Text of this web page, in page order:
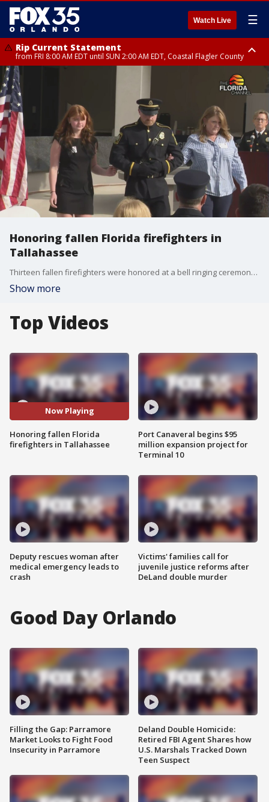
Watch Live ☰
Rip Current Statement
from FRI 8:00 AM EDT until SUN 2:00 AM EDT, Coastal Flagler County
Rip Current Statement
from FRI 2:35 AM EDT until SAT 2:00 AM EDT, Coastal Volusia County
Honoring fallen Florida firefighters in
Tallahassee
Thirteen fallen firefighters were honored at a bell ringing ceremony and their names were inscribed at the Florida Fallen Firefighter Memorial in Tallahassee on Tuesday. The bell ringing is conducted to signify the ?Last Call? for the fallen heroes.
Show more
Top Videos
Now Playing
Honoring fallen Florida
firefighters in Tallahassee
Deputy rescues woman after
medical emergency leads to
crash
Port Canaveral begins $95
million expansion project for
Terminal 10
Victims' families call for
juvenile justice reforms after
DeLand double murder
Good Day Orlando
Filling the Gap: Parramore
Market Looks to Fight Food
Insecurity in Parramore
Deland Double Homicide:
Retired FBI Agent Shares how
U.S. Marshals Tracked Down
Teen Suspect